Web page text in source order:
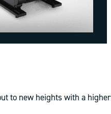
to new heights with a